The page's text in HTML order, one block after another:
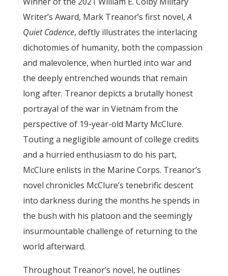
Writer’s Award, Mark Treanor’s first novel,A
Quiet Cadence, deftly illustrates the interlacing
dichotomies of humanity, both the compassion
and malevolence, when hurtled into war and
the deeply entrenched wounds that remain
long after. Treanor depicts a brutally honest
portrayal of the war in Vietnam from the
perspective of 19-year-old Marty McClure.
Touting a negligible amount of college credits
and a hurried enthusiasm to do his part,
McClure enlists in the Marine Corps. Treanor’s
novel chronicles McClure’s tenebrific descent
into darkness during the months he spends in
the bush with his platoon and the seemingly
insurmountable challenge of returning to the
world afterward.
Throughout Treanor’s novel, he outlines